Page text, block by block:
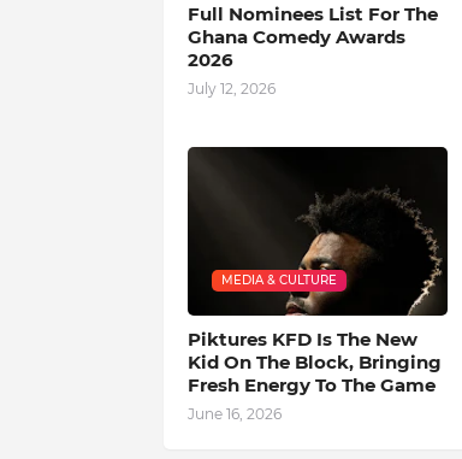
Full Nominees List For The
Ghana Comedy Awards
2026
July 12, 2026
MEDIA & CULTURE
Piktures KFD Is The New
Kid On The Block, Bringing
Fresh Energy To The Game
June 16, 2026